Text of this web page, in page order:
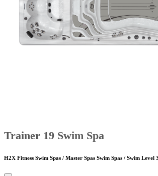
Trainer 19 Swim Spa
H2X Fitness Swim Spas / Master Spas Swim Spas / Swim Level